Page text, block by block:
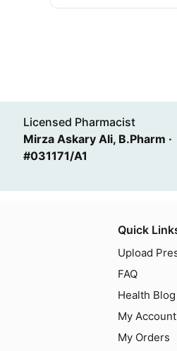
Licensed Pharmacist
Mirza Askary Ali, B.Pharm ·
#031171/A1
Quick
Upload
FAQ
Health Blog
My Account
My Orders